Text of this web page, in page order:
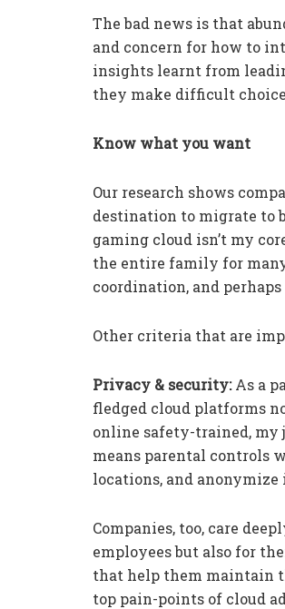
The bad news is that
and concern for how to
insights learnt from
they make difficult
Know what you want
Our research shows
destination to migrate to
gaming cloud isn’t my
the entire family for
coordination, and
Other criteria that are
Privacy & security:As a
fledged cloud platforms
online safety-trained, my
means parental controls
locations, and
Companies, too, care
employees but also for
that help them maintain
top pain-points of cloud